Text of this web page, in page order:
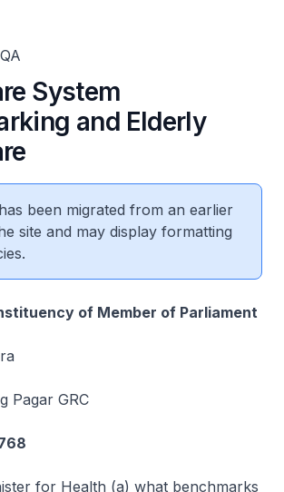
System
and Elderly
been migrated from an earlier
site and may display formatting
of Member of Parliament
Pagar GRC
for Health (a) what benchmarks